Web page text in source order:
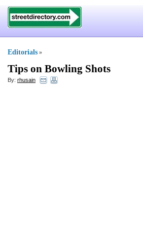
Editorials »
Tips on Bowling Shots
By: rhusain